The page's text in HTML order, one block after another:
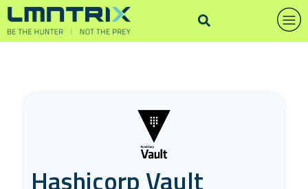
Hashicorp Vault